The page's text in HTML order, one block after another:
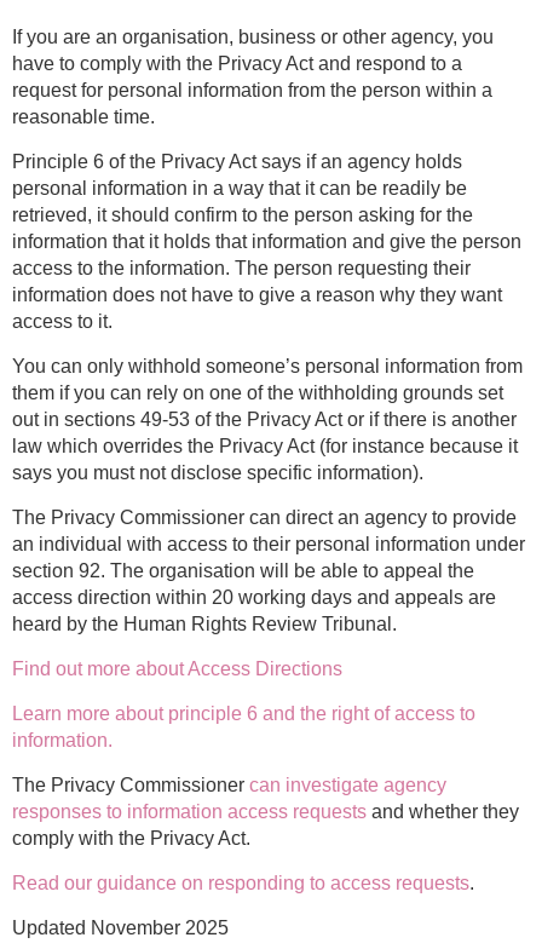
If you are an organisation, business or other agency, you
have to comply with the Privacy Act and respond to a
request for personal information from the person within a
reasonable time.
Principle 6 of the Privacy Act says if an agency holds
personal information in a way that it can be readily be
retrieved, it should confirm to the person asking for the
information that it holds that information and give the person
access to the information. The person requesting their
information does not have to give a reason why they want
access to it.
You can only withhold someone’s personal information from
them if you can rely on one of the withholding grounds set
out in sections 49-53 of the Privacy Act or if there is another
law which overrides the Privacy Act (for instance because it
says you must not disclose specific information).
The Privacy Commissioner can direct an agency to provide
an individual with access to their personal information under
section 92. The organisation will be able to appeal the
access direction within 20 working days and appeals are
heard by the Human Rights Review Tribunal.
Find out more about Access Directions
Learn more about principle 6 and the right of access to
information.
The Privacy Commissioner can investigate agency
responses to information access requests and whether they
comply with the Privacy Act.
Read our guidance on responding to access requests.
Updated November 2025